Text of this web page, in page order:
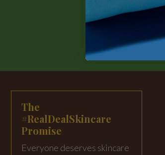
The
#RealDealSkincare
Promise
Everyone deserves skincare